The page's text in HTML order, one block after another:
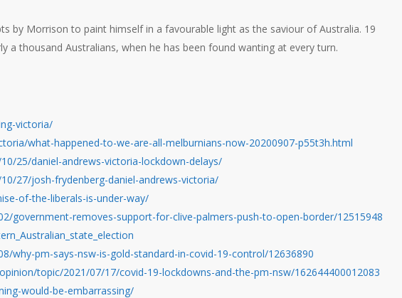
by Morrison to paint himself in a favourable light as the saviour of Australia. 19
a thousand Australians, when he has been found wanting at every turn.
victoria/
what-happened-to-we-are-all-melburnians-now-20200907-p55t3h.html
25/daniel-andrews-victoria-lockdown-delays/
27/josh-frydenberg-daniel-andrews-victoria/
of-the-liberals-is-under-way/
government-removes-support-for-clive-palmers-push-to-open-border/12515948
why-pm-says-nsw-is-gold-standard-in-covid-19-control/12636890
topic/2021/07/17/covid-19-lockdowns-and-the-pm-nsw/162644400012083
would-be-embarrassing/